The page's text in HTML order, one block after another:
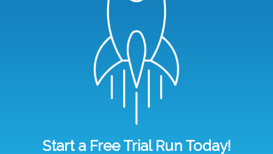
Start a Free Trial Run Today!